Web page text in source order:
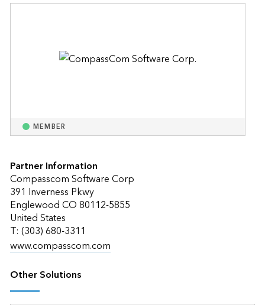
MEMBER
Partner Information
Compasscom Software Corp
391 Inverness Pkwy
Englewood CO 80112-5855
United States
T: (303) 680-3311
www.compasscom.com
Other Solutions